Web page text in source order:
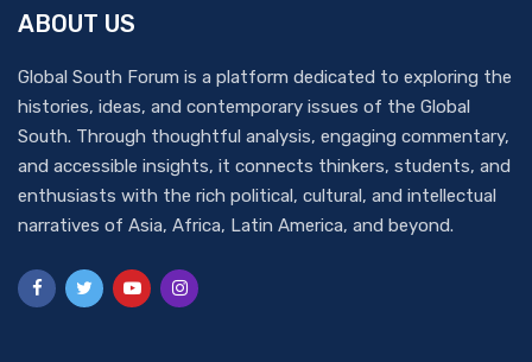
ABOUT US
Global South Forum is a platform dedicated to exploring the
histories, ideas, and contemporary issues of the Global
South. Through thoughtful analysis, engaging commentary,
and accessible insights, it connects thinkers, students, and
enthusiasts with the rich political, cultural, and intellectual
narratives of Asia, Africa, Latin America, and beyond.